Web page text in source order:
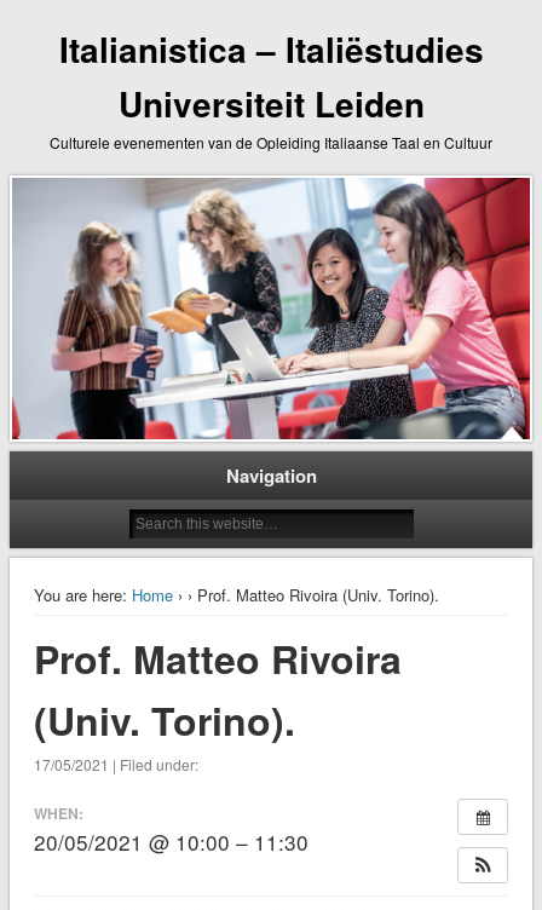
Italianistica – Italiëstudies
Universiteit Leiden
Culturele evenementen van de Opleiding Italiaanse Taal en Cultuur
Navigation
You are here: Home› › Prof. Matteo Rivoira (Univ. Torino).
Prof. Matteo Rivoira
(Univ. Torino).
17/05/2021 | Filed under:
WHEN:
20/05/2021 @ 10:00 – 11:30